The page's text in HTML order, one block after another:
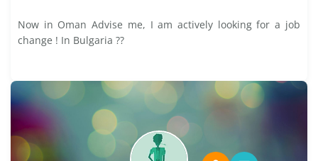
Now in Oman Advise me, I am actively looking for a job
change ! In Bulgaria ??